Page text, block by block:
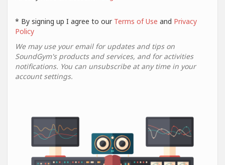
* By signing up I agree to our Terms of Use and Privacy
Policy
We may use your email for updates and tips on
SoundGym's products and services, and for activities
notifications. You can unsubscribe at any time in your
account settings.